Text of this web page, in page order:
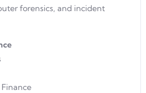
forensics, and incident
Finance